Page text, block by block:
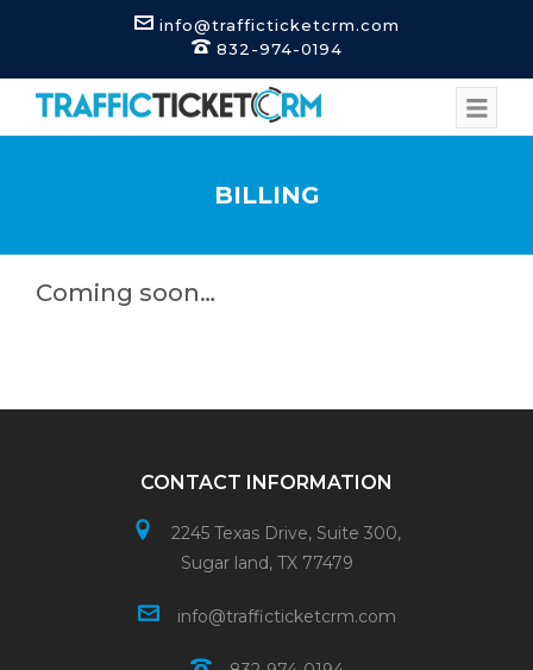
info@trafficticketcrm.com
832-974-0194
BILLING
Coming soon…
CONTACT INFORMATION
2245 Texas Drive, Suite 300,
Sugar land, TX 77479
info@trafficticketcrm.com